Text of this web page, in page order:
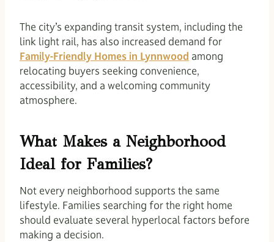
The city’s expanding transit system, including the
link light rail, has also increased demand for
Family-Friendly Homes in Lynnwood among
relocating buyers seeking convenience,
accessibility, and a welcoming community
atmosphere.
What Makes a Neighborhood
Ideal for Families?
Not every neighborhood supports the same
lifestyle. Families searching for the right home
should evaluate several hyperlocal factors before
making a decision.